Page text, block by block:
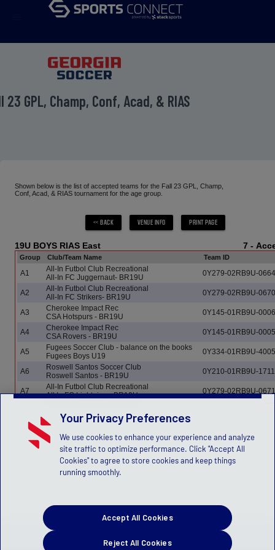
23 GPL, Champ, Conf, Acad, & RIAS
Shown below is the list of accepted teams for the Fall 23 GPL, Champ,
Conf, Acad, & RIAS tournament for the age group.
19U BOYS RIAS East 7 -
Group Club/Team Name Team ID
A1
All-In Futbol Club Recreational
All-In FC Juggernaut- BR19U
0Y279-02RB9U-0664
A2
All-In Futbol Club Recreational
All-In FC Strikers- BR19U
0Y279-02RB9U-0670
A3
Cherokee Impact Rec
CSA Hotspurs - BR19U
0Y145-01RB9U-0006
A4
Cherokee Impact Rec
CSA Rovers - BR19U
0Y145-01RB9U-0005
A5
Fugees Soccer Club - balance on the books
Fugees Boys U19
0Y334-01RB9U-4005
A6
Roswell Santos Soccer Club
Roswell Santos - BR19U
0Y210-01RB9U-1711
A7
All-In Futbol Club Recreational
All In FC Lightning - BR19U
0Y279-02RB9U-0671
Your Privacy Preferences
We use cookies to enhance your experience and analyze
site traffic to optimize performance. Click "Accept All
Cookies" to agree to store cookies and keep things
running smoothly.
Reject All Cookies
Accept All Cookies